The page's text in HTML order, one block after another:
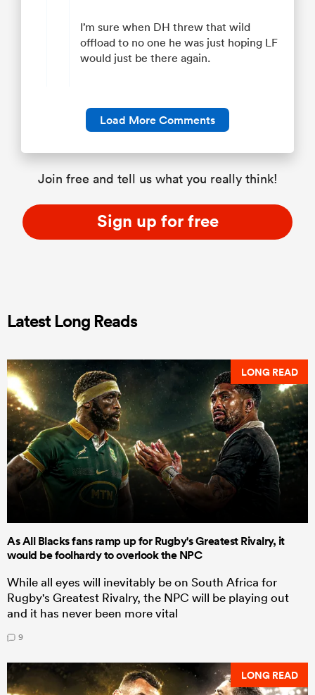
I’m sure when DH threw that wild
offload to no one he was just hoping LF
would just be there again.
Load More Comments
Join free and tell us what you really think!
Sign up for free
Latest Long Reads
LONG READ
As All Blacks fans ramp up for Rugby's Greatest Rivalry, it
would be foolhardy to overlook the NPC
While all eyes will inevitably be on South Africa for
Rugby's Greatest Rivalry, the NPC will be playing out
and it has never been more vital
9
LONG READ